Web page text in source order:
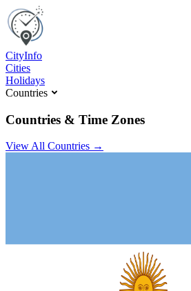
CityInfo
Cities
Holidays
Countries
Countries & Time Zones
View All Countries →